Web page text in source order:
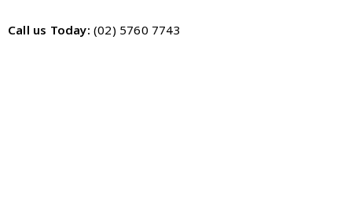
Call us Today: (02) 5760 7743